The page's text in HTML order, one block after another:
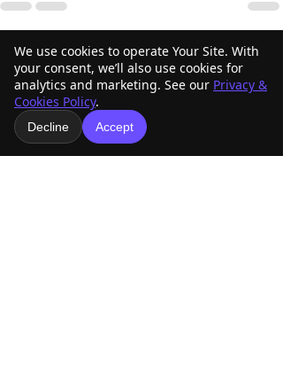
We use cookies to operate Your Site. With
your consent, we’ll also use cookies for
analytics and marketing. See our Privacy &
Cookies Policy.
Decline Accept
Recent Posts See All